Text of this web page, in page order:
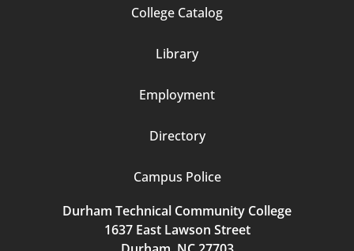
College Catalog
Library
Employment
Directory
Campus Police
Durham Technical Community College
1637 East Lawson Street